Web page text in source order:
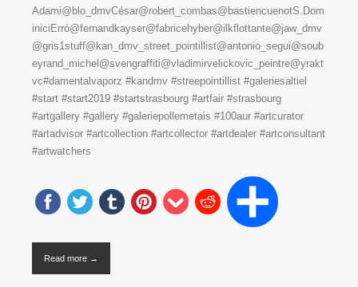
Adami@blo_dmvCésar@robert_combas@bastiencuenotS.Dom
iniciErró@fernandkayser@fabricehyber@ilkflottante@jaw_dmv
@gris1stuff@kan_dmv_street_pointillist@antonio_segui@soub
eyrand_michel@svengraffiti@vladimirvelickovic_peintre@yrakt
vc#damentalvaporz #kandmv #streepointillist #galeriesaltiel
#start #start2019 #startstrasbourg #artfair #strasbourg
#artgallery #gallery #galeriepollemetais #100aur #artcurator
#artadvisor #artcollection #artcollector #artdealer #artconsultant
#artwatchers
Read more →